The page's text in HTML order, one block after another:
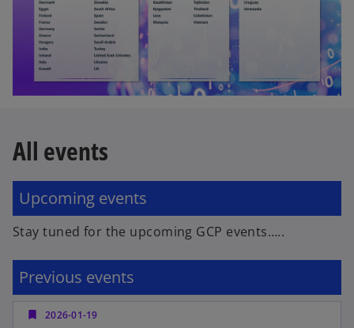
All events
Upcoming events
Stay tuned for the upcoming GCP events…..
Previous events
bookmark 2026-01-19